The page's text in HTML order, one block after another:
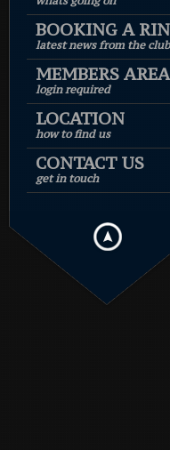
BOOKING A
latest news from the club
MEMBERS AREA
login required
LOCATION
how to find us
CONTACT US
get in touch